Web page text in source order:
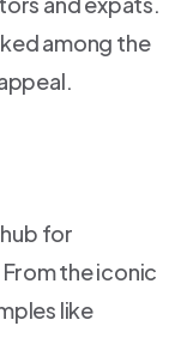
among the
for
the iconic
like